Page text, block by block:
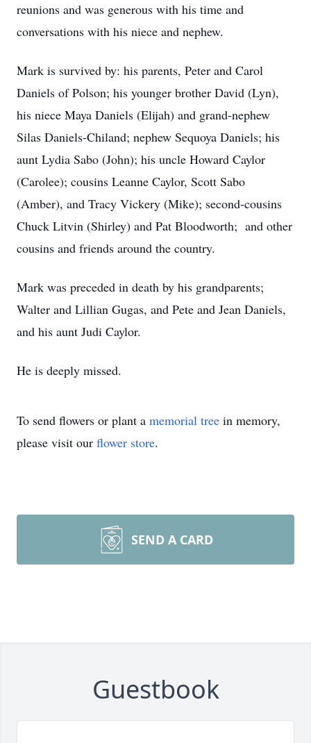
reunions and was generous with his time and
conversations with his niece and nephew.
Mark is survived by: his parents, Peter and Carol
Daniels of Polson; his younger brother David (Lyn),
his niece Maya Daniels (Elijah) and grand-nephew
Silas Daniels-Chiland; nephew Sequoya Daniels; his
aunt Lydia Sabo (John); his uncle Howard Caylor
(Carolee); cousins Leanne Caylor, Scott Sabo
(Amber), and Tracy Vickery (Mike); second-cousins
Chuck Litvin (Shirley) and Pat Bloodworth; and other
cousins and friends around the country.
Mark was preceded in death by his grandparents;
Walter and Lillian Gugas, and Pete and Jean Daniels,
and his aunt Judi Caylor.
He is deeply missed.
To send flowers or plant a memorial tree in memory,
please visit our flower store.
SEND A CARD
Guestbook